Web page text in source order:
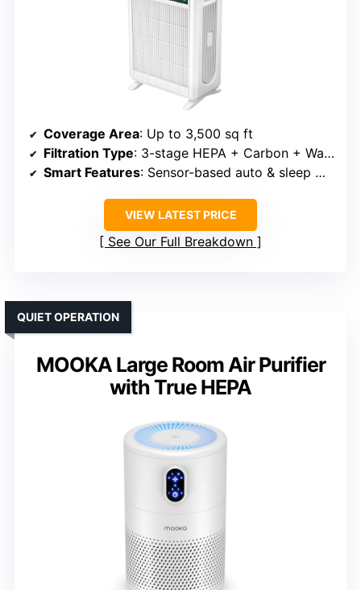
Coverage Area: Up to 3,500 sq ft
Filtration Type: 3-stage HEPA + Carbon + Washable Pre-filter
Smart Features: Sensor-based auto & sleep mode
VIEW LATEST PRICE
See Our Full Breakdown
MOOKA Large Room Air Purifier
with True HEPA
QUIET OPERATION